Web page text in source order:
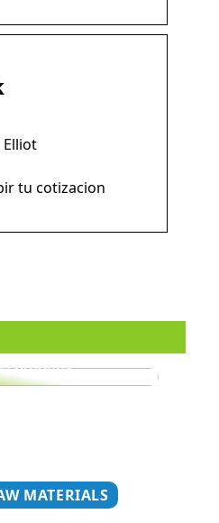
Elliot
tu cotizacion
properly
MATERIALS